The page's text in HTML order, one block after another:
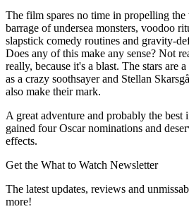
The film spares no time in propelling
barrage of undersea monsters, voodoo
slapstick comedy routines and gravity-
Does any of this make any sense? Not
really, because it's a blast. The stars are
as a crazy soothsayer and Stellan
also make their mark.
A great adventure and probably the best
gained four Oscar nominations and
effects.
Get the What to Watch Newsletter
The latest updates, reviews and
more!